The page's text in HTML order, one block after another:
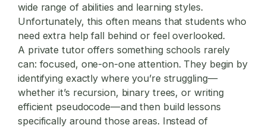
wide range of abilities and learning styles.
Unfortunately, this often means that students who
need extra help fall behind or feel overlooked.
A private tutor offers something schools rarely
can: focused, one-on-one attention. They begin by
identifying exactly where you’re struggling—
whether it’s recursion, binary trees, or writing
efficient pseudocode—and then build lessons
specifically around those areas. Instead of